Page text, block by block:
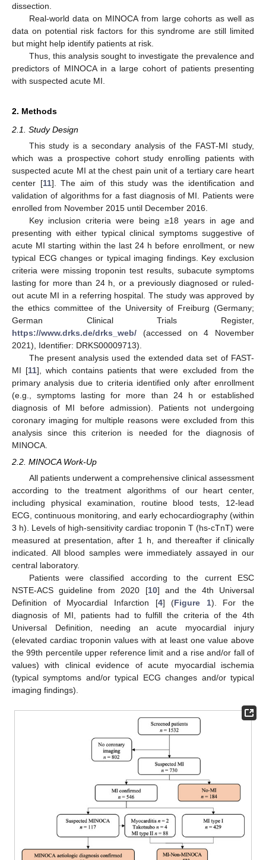
dissection.
Real-world data on MINOCA from large cohorts as well as
data on potential risk factors for this syndrome are still limited
but might help identify patients at risk.
Thus, this analysis sought to investigate the prevalence and
predictors of MINOCA in a large cohort of patients presenting
with suspected acute MI.
2. Methods
2.1. Study Design
This study is a secondary analysis of the FAST-MI study,
which was a prospective cohort study enrolling patients with
suspected acute MI at the chest pain unit of a tertiary care heart
center [11]. The aim of this study was the identification and
validation of algorithms for a fast diagnosis of MI. Patients were
enrolled from November 2015 until December 2016.
Key inclusion criteria were being ≥18 years in age and
presenting with either typical clinical symptoms suggestive of
acute MI starting within the last 24 h before enrollment, or new
typical ECG changes or typical imaging findings. Key exclusion
criteria were missing troponin test results, subacute symptoms
lasting for more than 24 h, or a previously diagnosed or ruled-
out acute MI in a referring hospital. The study was approved by
the ethics committee of the University of Freiburg (Germany;
German Clinical Trials Register,
https://www.drks.de/drks_web/ (accessed on 4 November
2021), Identifier: DRKS00009713).
The present analysis used the extended data set of FAST-
MI [11], which contains patients that were excluded from the
primary analysis due to criteria identified only after enrollment
(e.g., symptoms lasting for more than 24 h or established
diagnosis of MI before admission). Patients not undergoing
coronary imaging for multiple reasons were excluded from this
analysis since this criterion is needed for the diagnosis of
MINOCA.
2.2. MINOCA Work-Up
All patients underwent a comprehensive clinical assessment
according to the treatment algorithms of our heart center,
including physical examination, routine blood tests, 12-lead
ECG, continuous monitoring, and early echocardiography (within
3 h). Levels of high-sensitivity cardiac troponin T (hs-cTnT) were
measured at presentation, after 1 h, and thereafter if clinically
indicated. All blood samples were immediately assayed in our
central laboratory.
Patients were classified according to the current ESC
NSTE-ACS guideline from 2020 [10] and the 4th Universal
Definition of Myocardial Infarction [4] (Figure 1). For the
diagnosis of MI, patients had to fulfill the criteria of the 4th
Universal Definition, needing an acute myocardial injury
(elevated cardiac troponin values with at least one value above
the 99th percentile upper reference limit and a rise and/or fall of
values) with clinical evidence of acute myocardial ischemia
(typical symptoms and/or typical ECG changes and/or typical
imaging findings).